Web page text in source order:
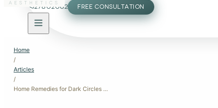
AESTHETICS
27802062 FREE CONSULTATION
Home
/
Articles
/
Home Remedies for Dark Circles Under Eyes